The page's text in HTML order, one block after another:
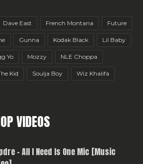
Dave East French Montana Future
Gunna Kodak Black Lil Baby
Yo Mozzy NLE Choppa
Kid Soulja Boy Wiz Khalifa
VIDEOS
– All I Need Is One Mic [Music